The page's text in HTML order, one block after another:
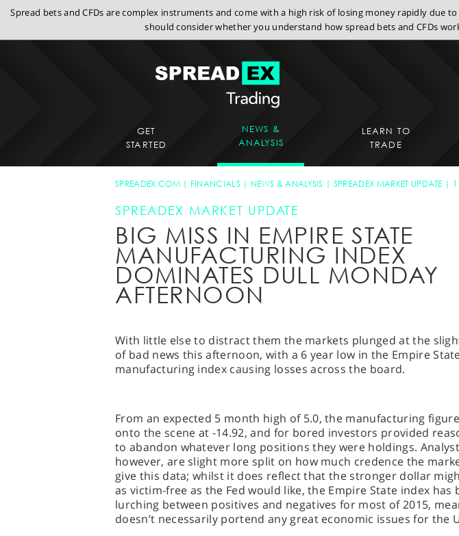
Spread bets and CFDs are complex instruments and come with a high risk of losing money rapidly due
should consider whether you understand how spread bets and CFDs
GET
STARTED
NEWS &
ANALYSIS
LEARN TO
TRADE
SPREADEX.COM FINANCIALS NEWS & ANALYSIS SPREADEX MARKET UPDATE
SPREADEX MARKET UPDATE
BIG MISS IN EMPIRE STATE
MANUFACTURING INDEX
DOMINATES DULL MONDAY
AFTERNOON
With little else to distract them the markets plunged at the
of bad news this afternoon, with a 6 year low in the Empire
manufacturing index causing losses across the board.
From an expected 5 month high of 5.0, the manufacturing
onto the scene at -14.92, and for bored investors provided
to abandon whatever long positions they were holdings.
however, are slight more split on how much credence the
give this data; whilst it does reflect that the stronger dollar
as victim-free as the Fed would like, the Empire State index has
lurching between positives and negatives for most of 2015,
doesn’t necessarily portend any great economic issues for the